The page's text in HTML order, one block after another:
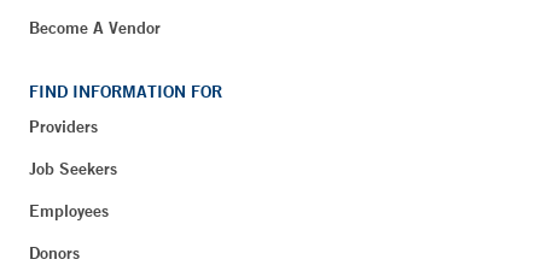
Become A Vendor
FIND INFORMATION FOR
Providers
Job Seekers
Employees
Donors